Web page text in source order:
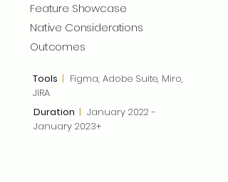
Feature Showcase
Native Considerations
Outcomes
Tools | Figma, Adobe Suite, Miro,
JIRA
Duration | January 2022 -
January 2023+